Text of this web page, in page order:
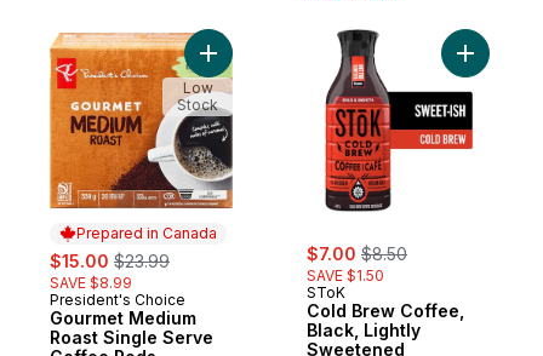
Prepared in Canada
sale:
$15.00 , formerly:
$23.99
SAVE $8.99
Prepared in Canada
President's Choice
Gourmet Medium
Roast Single Serve
Add Gourmet Medium Roast Single
Low
Stock
sale:
$7.00 , formerly:
$8.50
SAVE $1.50
SToK
Cold Brew Coffee,
Black, Lightly
Sweetened
Add